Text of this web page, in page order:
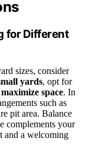
for Different
sizes, consider
yards, opt for
maximize space. In
such as
pit area. Balance
complements your
and a welcoming